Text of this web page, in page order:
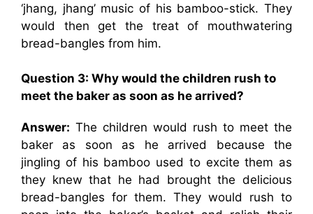
‘jhang, jhang’ music of his bamboo-stick. They
would then get the treat of mouthwatering
bread-bangles from him.
Question 3: Why would the children rush to
meet the baker as soon as he arrived?
Answer: The children would rush to meet the
baker as soon as he arrived because the
jingling of his bamboo used to excite them as
they knew that he had brought the delicious
bread-bangles for them. They would rush to